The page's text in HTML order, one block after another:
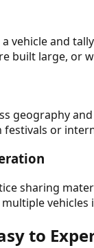
vehicle and
built large, or
geography
festivals or
sharing
to